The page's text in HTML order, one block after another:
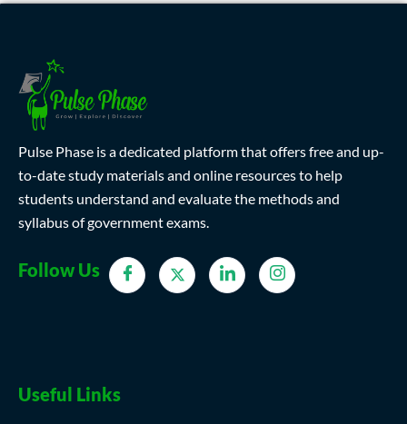
Pulse Phase is a dedicated platform that offers free and up-
to-date study materials and online resources to help
students understand and evaluate the methods and
syllabus of government exams.
Follow Us
Useful Links